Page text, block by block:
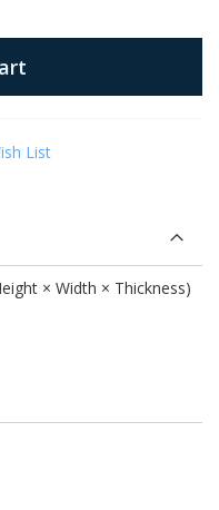
List
× Width × Thickness)